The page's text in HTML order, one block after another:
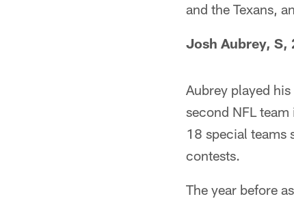
and the Texans,
Josh Aubrey, S,
Aubrey played
second NFL
18 special teams
contests.
The year before